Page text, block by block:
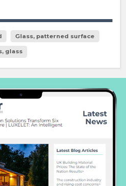
Glass, patterned surface
glass